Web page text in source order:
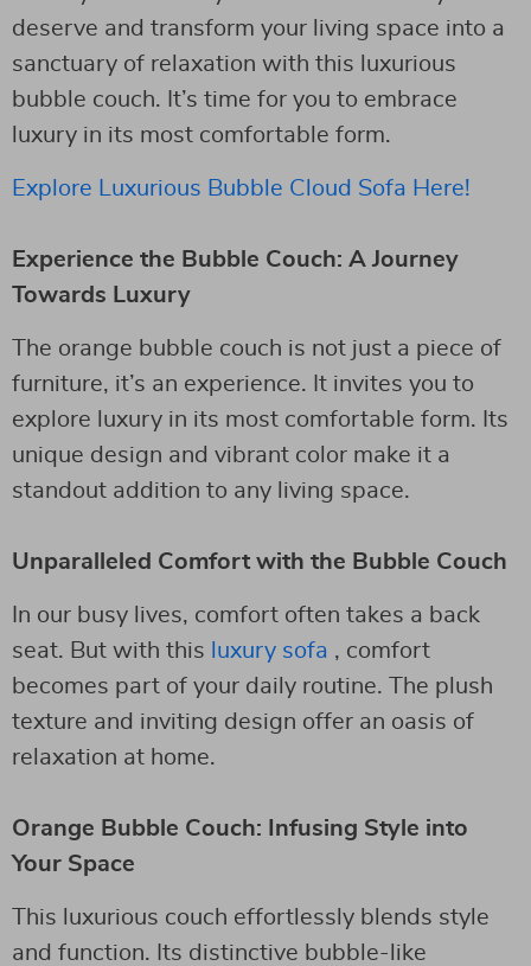
deserve and transform your living space into a
sanctuary of relaxation with this luxurious
bubble couch. It’s time for you to embrace
luxury in its most comfortable form.
Explore Luxurious Bubble Cloud Sofa Here!
Experience the Bubble Couch: A Journey
Towards Luxury
The orange bubble couch is not just a piece of
furniture, it’s an experience. It invites you to
explore luxury in its most comfortable form. Its
unique design and vibrant color make it a
standout addition to any living space.
Unparalleled Comfort with the Bubble Couch
In our busy lives, comfort often takes a back
seat. But with this luxury sofa , comfort
becomes part of your daily routine. The plush
texture and inviting design offer an oasis of
relaxation at home.
Orange Bubble Couch: Infusing Style into
Your Space
This luxurious couch effortlessly blends style
and function. Its distinctive bubble-like